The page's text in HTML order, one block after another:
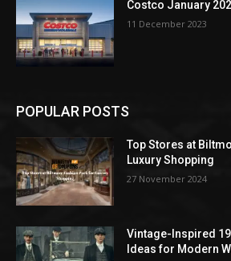
Costco January
11 December 2023
POPULAR POSTS
Top Stores at
Luxury Shopping
27 November 2024
Vintage-Inspired
Ideas for Modern